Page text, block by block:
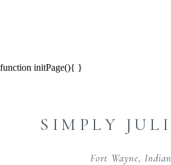
function initPage(){ }
SIMPLY
Fort Wayne,